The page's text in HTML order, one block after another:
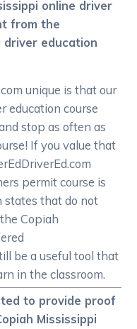
online driver
from the
driver education
unique is that our
education course
stop as often as
If you value that
permit course is
states that do not
Copiah
be a useful tool that
in the classroom.
to provide proof
Mississippi